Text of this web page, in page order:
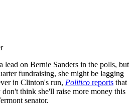
on Bernie Sanders in the polls, but
fundraising, she might be lagging
in Clinton's run, Politico reports that
don't think she'll raise more money this
senator.